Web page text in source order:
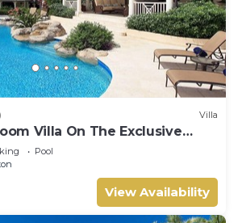
Villa
Villa On The Exclusive
Resort from £1125
Pool
View Availability